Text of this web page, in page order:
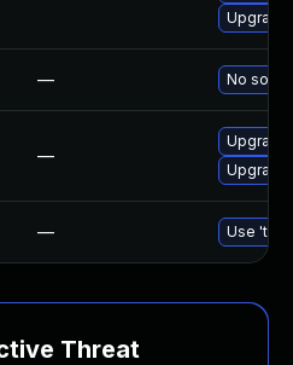
Upgrade
— No
—
Upgrade
Upgrade
— Use
Threat